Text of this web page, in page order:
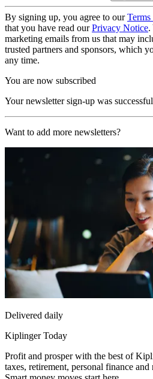
By signing up, you agree to ourTerms
that you have read ourPrivacy Notice.
marketing emails from us that may
trusted partners and sponsors, which
any time.
You are now subscribed
Your newsletter sign-up was successful
Want to add more newsletters?
Delivered daily
Kiplinger Today
Profit and prosper with the best of
taxes, retirement, personal finance